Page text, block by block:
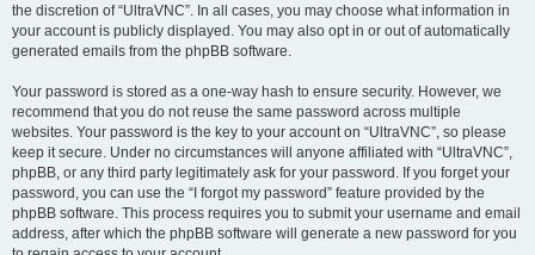
the discretion of “UltraVNC”. In all cases, you may choose what information in
your account is publicly displayed. You may also opt in or out of automatically
generated emails from the phpBB software.
Your password is stored as a one-way hash to ensure security. However, we
recommend that you do not reuse the same password across multiple
websites. Your password is the key to your account on “UltraVNC”, so please
keep it secure. Under no circumstances will anyone affiliated with “UltraVNC”,
phpBB, or any third party legitimately ask for your password. If you forget your
password, you can use the “I forgot my password” feature provided by the
phpBB software. This process requires you to submit your username and email
address, after which the phpBB software will generate a new password for you